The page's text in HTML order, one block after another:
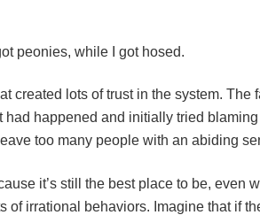
peonies, while I got hosed.
created lots of trust in the system. The
had happened and initially tried blaming
too many people with an abiding
it’s still the best place to be, even
of irrational behaviors. Imagine that if